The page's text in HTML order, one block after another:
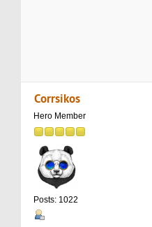
Corrsikos
Hero Member
Posts: 1022